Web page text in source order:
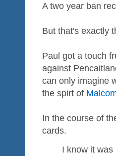
A two year ban
But that's exactly
Paul got a touch
against
can only imagine
the spirt of
In the course of
cards.
I know it